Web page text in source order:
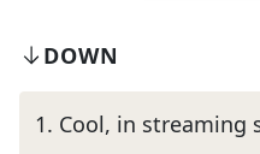
DOWN
1. Cool, in streaming